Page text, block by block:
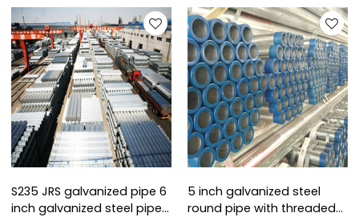
S235 JRS galvanized pipe 6
inch galvanized steel pipe
5 inch galvanized steel
round pipe with threaded